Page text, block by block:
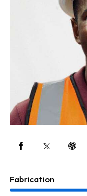
Fabrication